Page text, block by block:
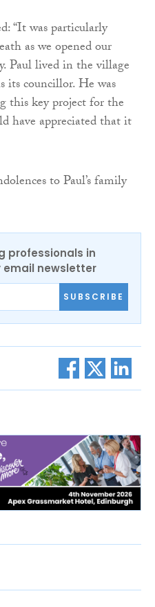
“It was particularly
as we opened our
Paul lived in the village
its councillor. He was
this key project for the
have appreciated that it
to Paul’s family
professionals in
email newsletter
SUBSCRIBE